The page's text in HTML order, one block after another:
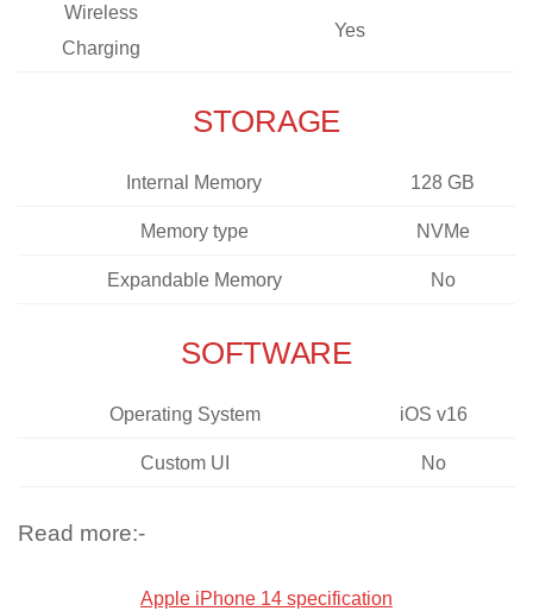
Wireless
Charging
Yes
STORAGE
Internal Memory 128 GB
Memory type NVMe
Expandable Memory No
SOFTWARE
Operating System iOS v16
Custom UI No
Read more:-
Apple iPhone 14 specification